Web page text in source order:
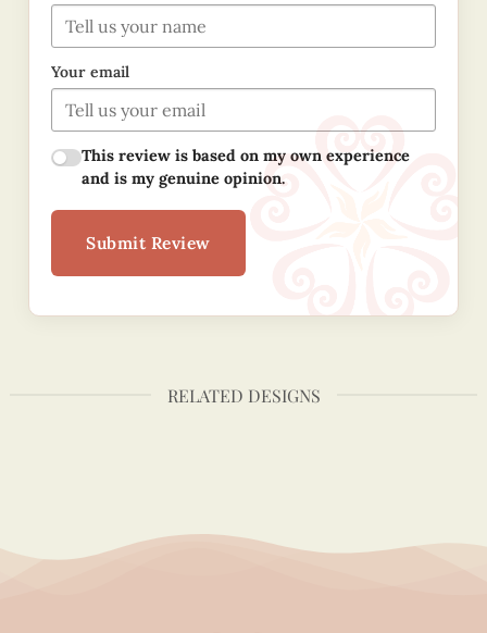
Your email
This review is based on my own experience
and is my genuine opinion.
Submit Review
RELATED DESIGNS